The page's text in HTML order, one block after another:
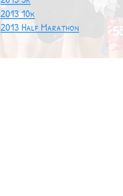
2013 10k
2013 Half Marathon